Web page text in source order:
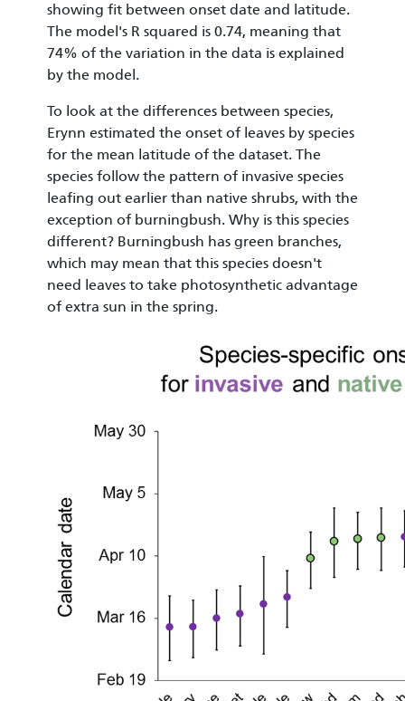
showing fit between onset date and latitude.
The model's R squared is 0.74, meaning that
74% of the variation in the data is explained
by the model.
To look at the differences between species,
Erynn estimated the onset of leaves by species
for the mean latitude of the dataset. The
species follow the pattern of invasive species
leafing out earlier than native shrubs, with the
exception of burningbush. Why is this species
different? Burningbush has green branches,
which may mean that this species doesn't
need leaves to take photosynthetic advantage
of extra sun in the spring.